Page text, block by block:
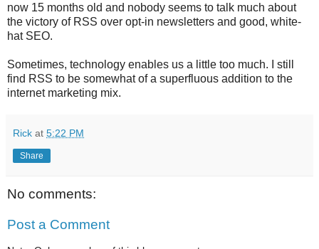
now 15 months old and nobody seems to talk much about
the victory of RSS over opt-in newsletters and good, white-
hat SEO.
Sometimes, technology enables us a little too much. I still
find RSS to be somewhat of a superfluous addition to the
internet marketing mix.
Rick at 5:22 PM
Share
No comments:
Post a Comment